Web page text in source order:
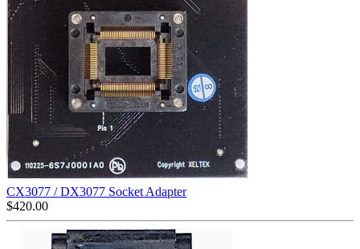
CX3077 / DX3077 Socket Adapter
$420.00